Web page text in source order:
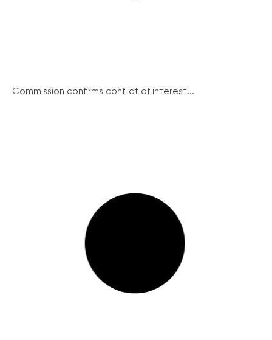
Commission confirms conflict of interest...